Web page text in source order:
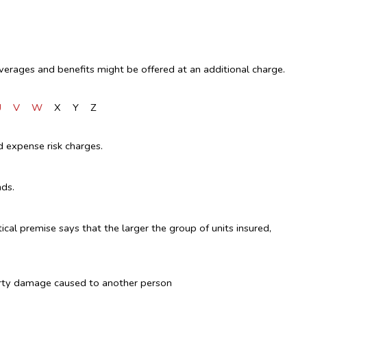
and benefits might be offered at an additional charge.
V W X Y
Z
risk charges.
premise says that the larger the group of units insured,
damage caused to another person